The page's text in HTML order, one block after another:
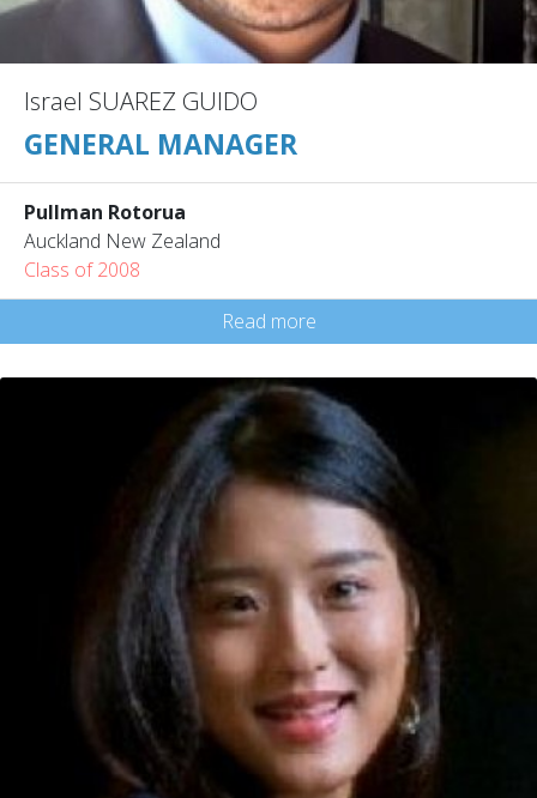
Israel SUAREZ GUIDO
GENERAL MANAGER
Pullman Rotorua
Auckland New Zealand
Class of 2008
Read more